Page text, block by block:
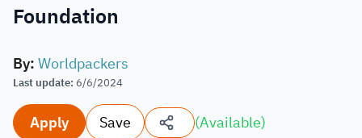
Foundation
By:Worldpackers
Last update: 6/6/2024
Apply Save (Available)